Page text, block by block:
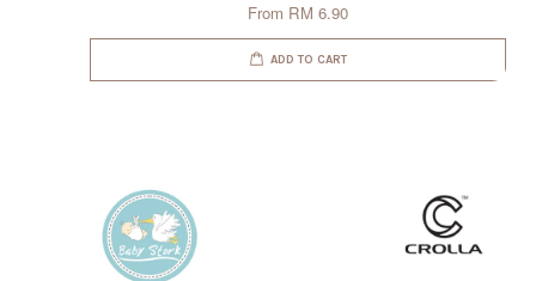
From RM 6.90
ADD TO CART